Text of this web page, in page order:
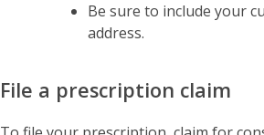
Be sure to include your
address.
File a prescription claim